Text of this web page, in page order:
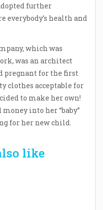
further
everybody’s health and
which was
was an architect
pregnant for the first
clothes acceptable for
to make her own!
into her “baby”
for her new child.
like